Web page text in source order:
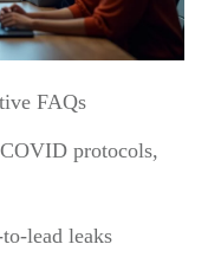
FAQs
protocols,
lead leaks